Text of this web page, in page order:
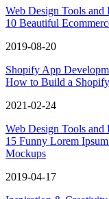
Web Design Tools and
10 Beautiful
2019-08-20
Shopify App
How to Build a
2021-02-24
Web Design Tools and
15 Funny Lorem
Mockups
2019-04-17